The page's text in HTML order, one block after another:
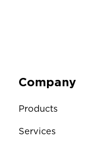
Company
Products
Services